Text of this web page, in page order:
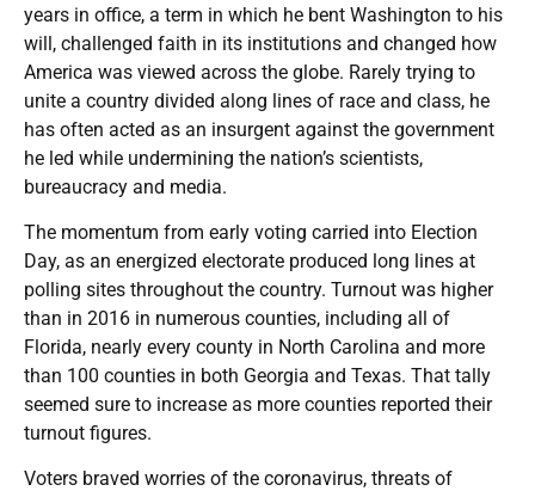
years in office, a term in which he bent Washington to his
will, challenged faith in its institutions and changed how
America was viewed across the globe. Rarely trying to
unite a country divided along lines of race and class, he
has often acted as an insurgent against the government
he led while undermining the nation’s scientists,
bureaucracy and media.
The momentum from early voting carried into Election
Day, as an energized electorate produced long lines at
polling sites throughout the country. Turnout was higher
than in 2016 in numerous counties, including all of
Florida, nearly every county in North Carolina and more
than 100 counties in both Georgia and Texas. That tally
seemed sure to increase as more counties reported their
turnout figures.
Voters braved worries of the coronavirus, threats of